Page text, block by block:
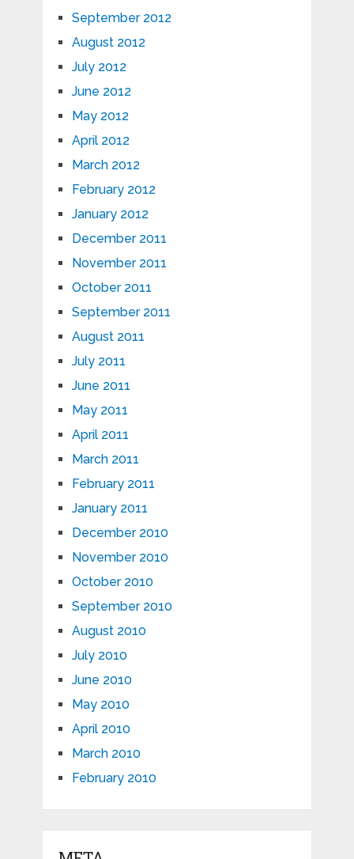
September 2012
August 2012
July 2012
June 2012
May 2012
April 2012
March 2012
February 2012
January 2012
December 2011
November 2011
October 2011
September 2011
August 2011
July 2011
June 2011
May 2011
April 2011
March 2011
February 2011
January 2011
December 2010
November 2010
October 2010
September 2010
August 2010
July 2010
June 2010
May 2010
April 2010
March 2010
February 2010